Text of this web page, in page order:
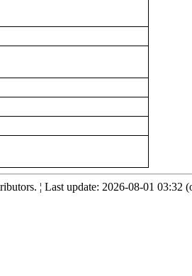
¦ Last update: 2026-08-01 03:32